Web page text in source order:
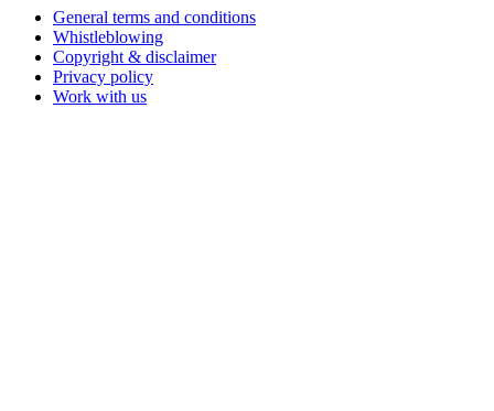
General terms and conditions
Whistleblowing
Copyright & disclaimer
Privacy policy
Work with us